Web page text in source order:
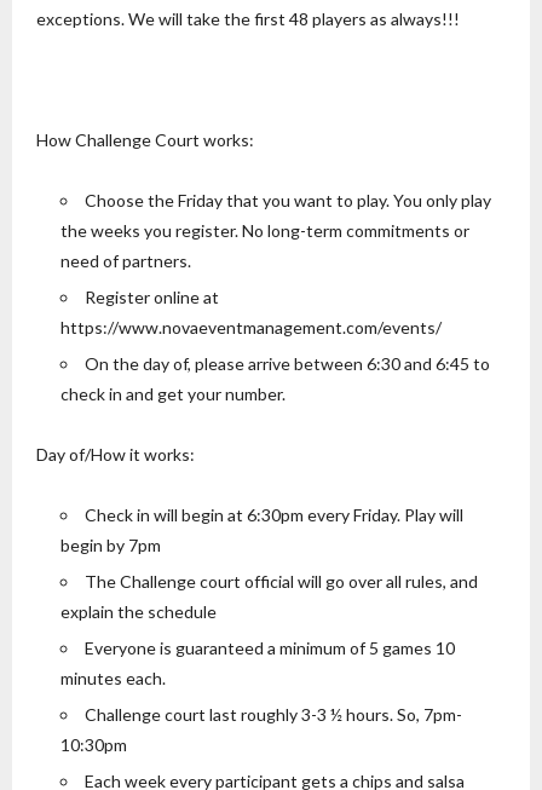
exceptions. We will take the first 48 players as always!!!
How Challenge Court works:
Choose the Friday that you want to play. You only play
the weeks you register. No long-term commitments or
need of partners.
Register online at
https://www.novaeventmanagement.com/events/
On the day of, please arrive between 6:30 and 6:45 to
check in and get your number.
Day of/How it works:
Check in will begin at 6:30pm every Friday. Play will
begin by 7pm
The Challenge court official will go over all rules, and
explain the schedule
Everyone is guaranteed a minimum of 5 games 10
minutes each.
Challenge court last roughly 3-3 ½ hours. So, 7pm-
10:30pm
Each week every participant gets a chips and salsa